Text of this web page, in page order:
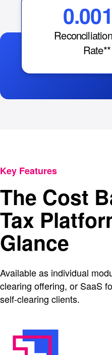
Rate**
Key Features
The Cost
Tax
Glance
Available as individual
clearing offering, or SaaS
self-clearing clients.